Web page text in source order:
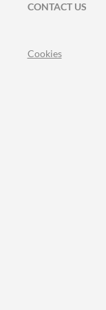
CONTACT US
Cookies